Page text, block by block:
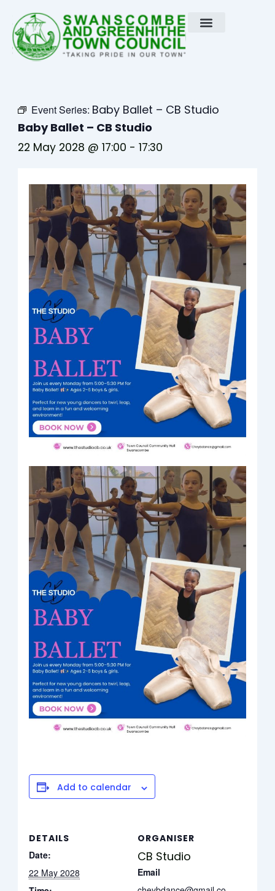
content
Event Series: Baby Ballet – CB Studio
Baby Ballet – CB Studio
22 May 2028 @ 17:00 -17:30
Add to calendar
DETAILS
Date:
22 May 2028
ORGANISER
CB Studio
Email